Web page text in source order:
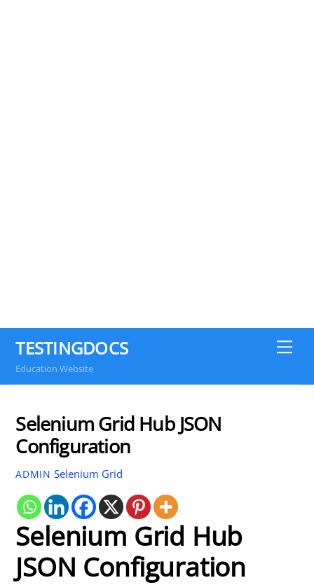
TESTINGDOCS
Education Website
Selenium Grid Hub JSON
Configuration
ADMIN Selenium Grid
Selenium Grid Hub
JSON Configuration